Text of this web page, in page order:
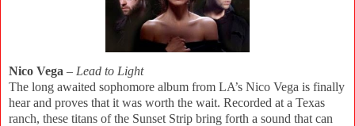
Nico Vega – Lead to Light
The long awaited sophomore album from LA’s Nico Vega is finally
hear and proves that it was worth the wait. Recorded at a Texas
ranch, these titans of the Sunset Strip bring forth a sound that can